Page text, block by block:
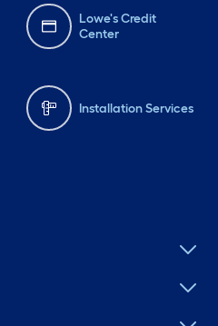
Lowe's Credit
Center
Installation Services